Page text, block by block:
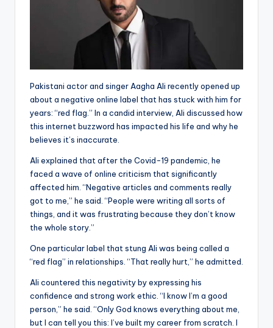
Pakistani actor and singer Aagha Ali recently opened up
about a negative online label that has stuck with him for
years: “red flag.” In a candid interview, Ali discussed how
this internet buzzword has impacted his life and why he
believes it’s inaccurate.
Ali explained that after the Covid-19 pandemic, he
faced a wave of online criticism that significantly
affected him. “Negative articles and comments really
got to me,” he said. “People were writing all sorts of
things, and it was frustrating because they don’t know
the whole story.”
One particular label that stung Ali was being called a
“red flag” in relationships. “That really hurt,” he admitted.
Ali countered this negativity by expressing his
confidence and strong work ethic. “I know I’m a good
person,” he said. “Only God knows everything about me,
but I can tell you this: I’ve built my career from scratch. I